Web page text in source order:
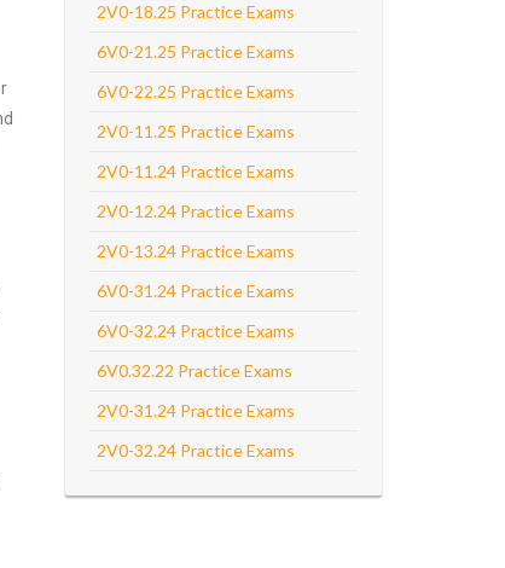
2V0-18.25 Practice Exams
6V0-21.25 Practice Exams
6V0-22.25 Practice Exams
2V0-11.25 Practice Exams
2V0-11.24 Practice Exams
2V0-12.24 Practice Exams
2V0-13.24 Practice Exams
6V0-31.24 Practice Exams
6V0-32.24 Practice Exams
6V0.32.22 Practice Exams
2V0-31.24 Practice Exams
2V0-32.24 Practice Exams